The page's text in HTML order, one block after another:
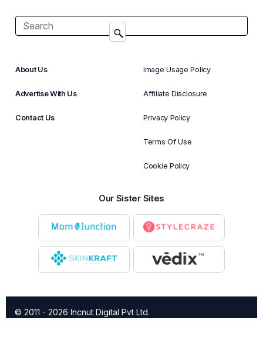
About Us
Advertise With Us
Contact Us
Image Usage Policy
Affiliate Disclosure
Privacy Policy
Terms Of Use
Cookie Policy
Our Sister Sites
© 2011 - 2026 Incnut Digital Pvt Ltd.